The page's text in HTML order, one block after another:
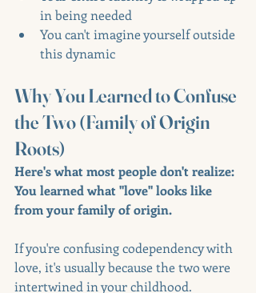
in being needed
You can't imagine yourself outside
this dynamic
Why You Learned to Confuse
the Two (Family of Origin
Roots)
Here's what most people don't realize:
You learned what "love" looks like
from your family of origin.
If you're confusing codependency with
love, it's usually because the two were
intertwined in your childhood.